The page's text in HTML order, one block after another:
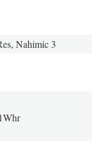
Nahimic 3